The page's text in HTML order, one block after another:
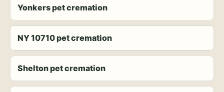
Yonkers pet cremation
NY 10710 pet cremation
Shelton pet cremation